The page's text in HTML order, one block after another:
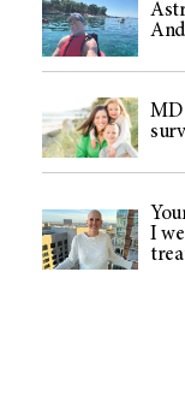
MD
I